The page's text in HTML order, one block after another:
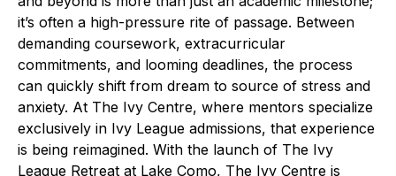
it’s often a high-pressure rite of passage. Between
demanding coursework, extracurricular
commitments, and looming deadlines, the process
can quickly shift from dream to source of stress and
anxiety. At The Ivy Centre, where mentors specialize
exclusively in Ivy League admissions, that experience
is being reimagined. With the launch of The Ivy
League Retreat at Lake Como, The Ivy Centre is